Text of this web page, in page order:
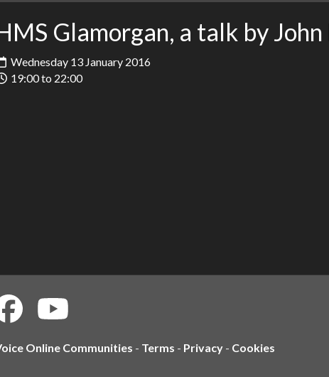
Glamorgan, a talk by
Wednesday 13 January 2016
19:00 to 22:00
Online Communities - Terms - Privacy - Cookies